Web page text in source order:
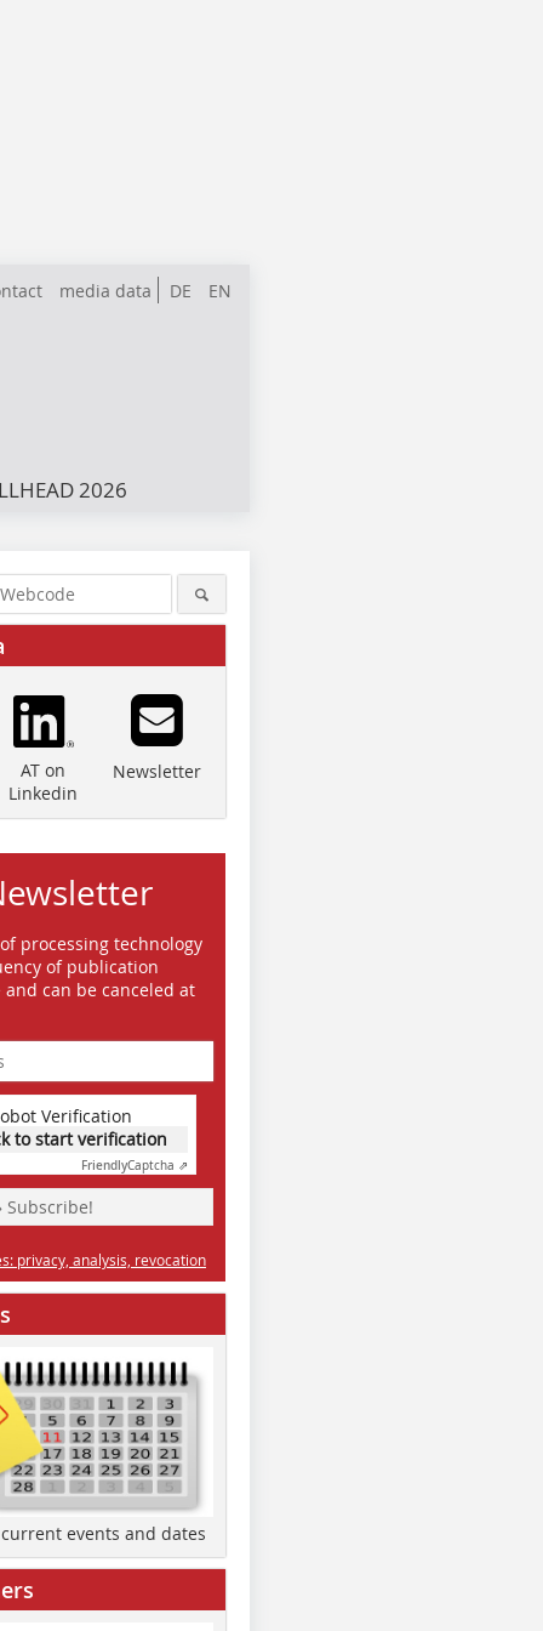
DE EN
media data
2026
Quelle/Source: ESI ITI GmbH
AT on
Linkedin
Newsletter
processing technology
of publication
can be canceled at
Verification
to start verification
FriendlyCaptcha ⇗
Subscribe!
privacy, analysis, revocation
events and dates